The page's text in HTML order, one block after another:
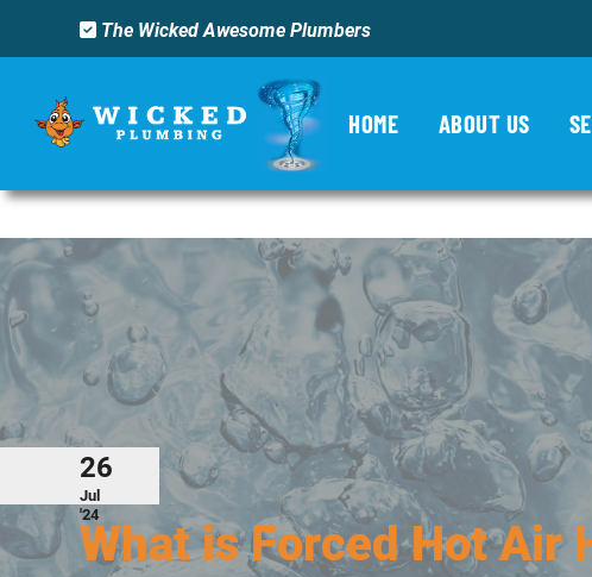
The Wicked Awesome Plumbers
HOME ABOUT US
Category Archives:
26
Jul
'24
What is Forced Hot Air